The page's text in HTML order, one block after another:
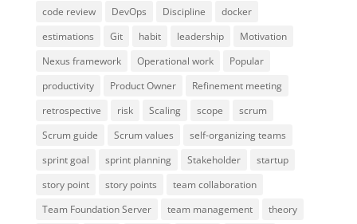
code review
DevOps Discipline
docker
estimations
Git habit leadership
Motivation
Nexus framework
Operational work
Popular
productivity
Product Owner
Refinement meeting
retrospective
risk Scaling scope
scrum
Scrum guide
Scrum values
self-organizing teams
sprint goal
sprint planning Stakeholder
startup
story point
story points
team collaboration
Team Foundation Server
team management
theory